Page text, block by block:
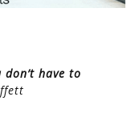
don’t have to